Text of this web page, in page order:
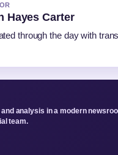
Hayes Carter
through the day with
analysis in a modern
team.